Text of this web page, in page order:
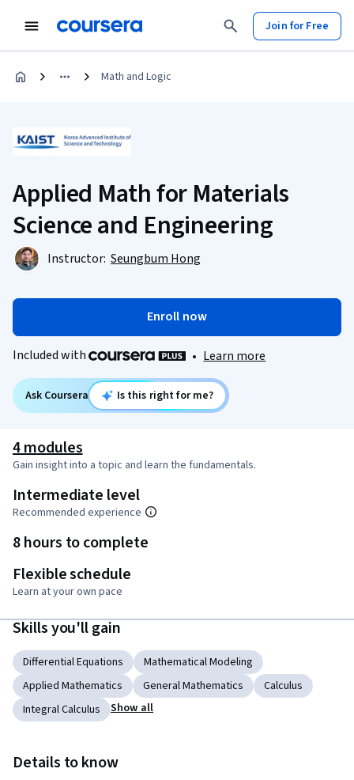
Join for Free
Math and Logic
Applied Math for Materials
Science and Engineering
Instructor: Seungbum Hong
Enroll now
Included with • Learn more
Ask Coursera Is this right for me?
4 modules
Gain insight into a topic and learn the fundamentals.
Intermediate level
Recommended experience
8 hours to complete
Flexible schedule
Learn at your own pace
Skills you'll gain
Differential Equations
Mathematical Modeling
Applied Mathematics
General Mathematics
Calculus
Integral Calculus
Show all
Details to know